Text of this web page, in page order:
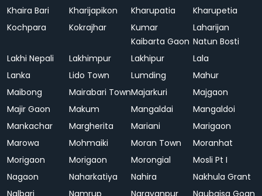
Khaira Bari
Kharijapikon Kharupatia
Kharupetia
Kochpara
Kokrajhar
Kumar
Kaibarta Gaon
Laharijan
Natun Bosti
Lakhi Nepali
Lakhimpur Lakhipur
Lala
Lanka
Lido Town Lumding
Mahur
Maibong
Mairabari TownMajarkuri
Majgaon
Majir Gaon
Makum Mangaldai
Mangaldoi
Mankachar
Margherita Mariani
Marigaon
Marowa
Mohmaiki Moran Town
Moranhat
Morigaon
Morigaon Morongial
Mosli Pt I
Nagaon
Naharkatiya Nahira
Nakhula Grant
Nalbari
Namrup Narayanpur
Naubaisa Goan